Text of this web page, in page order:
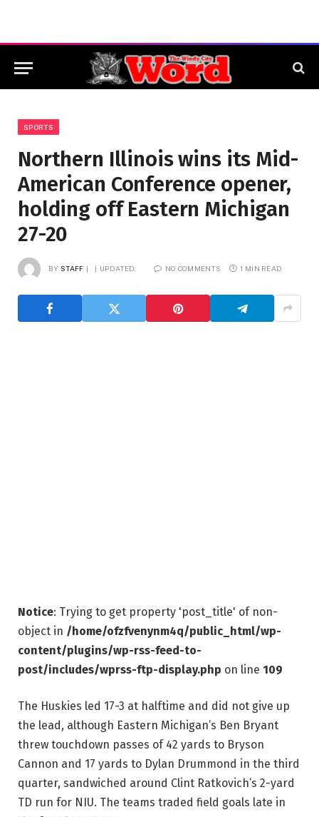
SPORTS
Northern Illinois wins its Mid-
American Conference opener,
holding off Eastern Michigan
27-20
BY STAFF UPDATED: NO COMMENTS 1 MIN READ
Notice: Trying to get property 'post_title' of non-
object in /home/ofzfvenynm4q/public_html/wp-
content/plugins/wp-rss-feed-to-
post/includes/wprss-ftp-display.php on line 109
The Huskies led 17-3 at halftime and did not give up
the lead, although Eastern Michigan’s Ben Bryant
threw touchdown passes of 42 yards to Bryson
Cannon and 17 yards to Dylan Drummond in the third
quarter, sandwiched around Clint Ratkovich’s 2-yard
TD run for NIU. The teams traded field goals late in